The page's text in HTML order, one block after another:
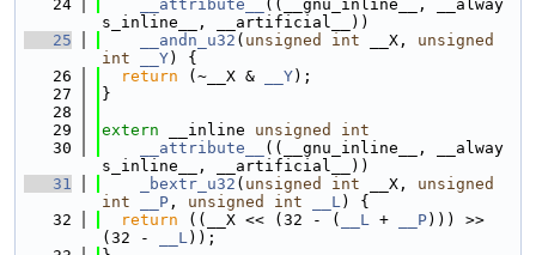
   24
__attribute__
((__gnu_inline__, __alway
s_inline__, __artificial__))
   25
__andn_u32 ( unsigned int __X, unsigned
int
__Y) {
   26
return (~__X & __Y);
   27
}
   28
   29
extern __inline unsigned
int
   30
__attribute__
((__gnu_inline__, __alway
s_inline__, __artificial__))
   31
_bextr_u32 ( unsigned int __X, unsigned
int
__P , unsigned int __L) {
   32
return ((__X << (32 - ( __L + __P))) >>
(32 -
__L));